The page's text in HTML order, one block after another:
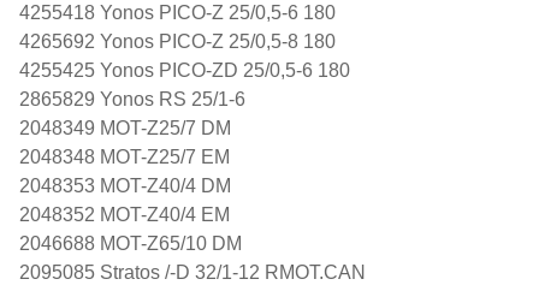
4255418 Yonos PICO-Z 25/0,5-6 180
4265692 Yonos PICO-Z 25/0,5-8 180
4255425 Yonos PICO-ZD 25/0,5-6 180
2865829 Yonos RS 25/1-6
2048349 MOT-Z25/7 DM
2048348 MOT-Z25/7 EM
2048353 MOT-Z40/4 DM
2048352 MOT-Z40/4 EM
2046688 MOT-Z65/10 DM
2095085 Stratos /-D 32/1-12 RMOT.CAN